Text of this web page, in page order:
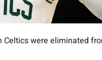
were eliminated